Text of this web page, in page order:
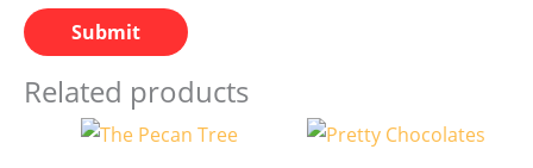
Related products